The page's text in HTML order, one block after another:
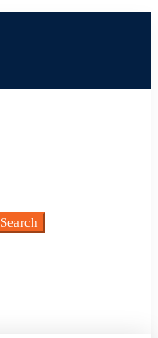
Search